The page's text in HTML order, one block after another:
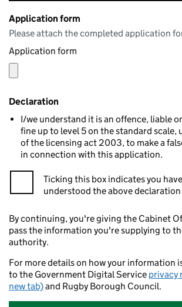
Application form
Please attach the completed application
Application form
Declaration
I/we understand it is an offence, liable
fine up to level 5 on the standard scale,
of the licensing act 2003, to make a
in connection with this application.
Ticking this box indicates you
understood the above declaration
By continuing, you're giving the Cabinet
pass the information you're supplying to
authority.
For more details on how your information
to the Government Digital Service privacy
new tab)and Rugby Borough Council.